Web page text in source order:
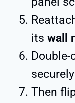
its wall
Then